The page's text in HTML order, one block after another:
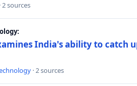
· 2 sources
India's ability to catch
· 2 sources